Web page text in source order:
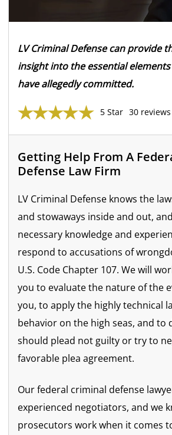
LV Criminal Defense can provide
insight into the essential
have allegedly committed.
5 Star 30 reviews
Getting Help From A
Defense Law Firm
LV Criminal Defense knows the
and stowaways inside and out,
necessary knowledge and
respond to accusations of
U.S. Code Chapter 107. We will
you to evaluate the nature of the
you, to apply the highly technical
behavior on the high seas, and to
should plead not guilty or try to
favorable plea agreement.
Our federal criminal defense
experienced negotiators, and we
prosecutors work when it comes